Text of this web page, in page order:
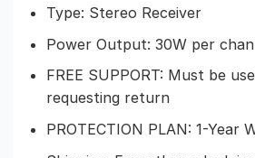
Type: Stereo Receiver
Power Output: 30W per
FREE SUPPORT: Must be
requesting return
PROTECTION PLAN: 1-Year